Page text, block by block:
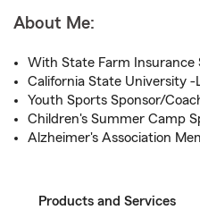
About Me:
With State Farm Insurance
California State University -
Youth Sports Sponsor/
Children's Summer Camp
Alzheimer's Association
Products and Services